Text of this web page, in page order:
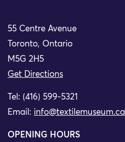
55 Centre Avenue
Toronto, Ontario
M5G 2H5
Get Directions
Tel: (416) 599-5321
Email: info@textilemuseum.ca
OPENING HOURS